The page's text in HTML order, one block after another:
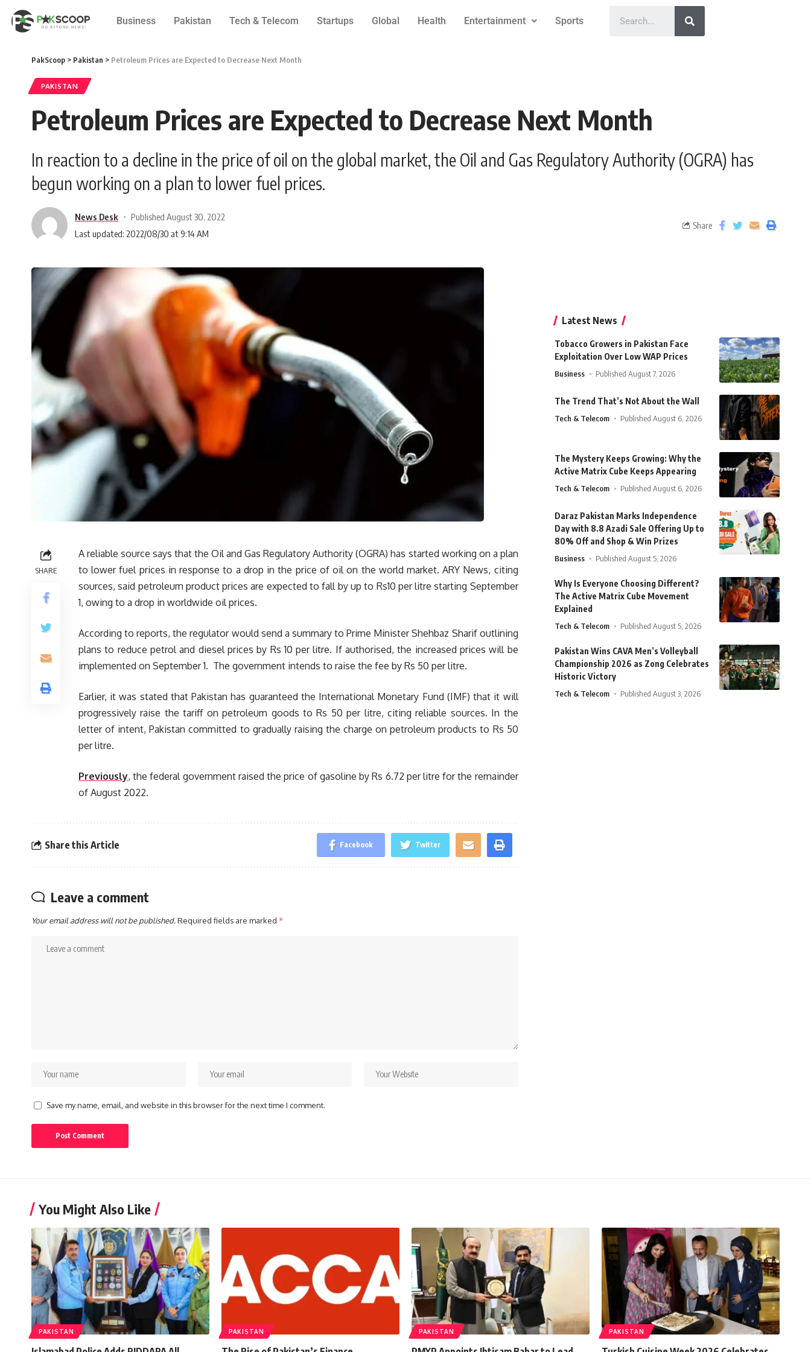
Business Pakistan Tech & Telecom Startups Global Health Entertainment Sports
PakScoop > Pakistan > Petroleum Prices are Expected to Decrease Next Month
PAKISTAN
Petroleum Prices are Expected to Decrease Next Month
In reaction to a decline in the price of oil on the global market, the Oil and Gas Regulatory Authority (OGRA) has
begun working on a plan to lower fuel prices.
News Desk
Published August 30, 2022
Last updated: 2022/08/30 at 9:14 AM
Share
SHARE
A reliable source says that the Oil and Gas Regulatory Authority (OGRA) has started working on a plan
to lower fuel prices in response to a drop in the price of oil on the world market. ARY News, citing
sources, said petroleum product prices are expected to fall by up to Rs10 per litre starting September
1, owing to a drop in worldwide oil prices.
According to reports, the regulator would send a summary to Prime Minister Shehbaz Sharif outlining
plans to reduce petrol and diesel prices by Rs 10 per litre. If authorised, the increased prices will be
implemented on September 1. The government intends to raise the fee by Rs 50 per litre.
Earlier, it was stated that Pakistan has guaranteed the International Monetary Fund (IMF) that it will
progressively raise the tariff on petroleum goods to Rs 50 per litre, citing reliable sources. In the
letter of intent, Pakistan committed to gradually raising the charge on petroleum products to Rs 50
per litre.
Previously, the federal government raised the price of gasoline by Rs 6.72 per litre for the remainder
of August 2022.
Share this Article Facebook Twitter
Leave a comment
Your email address will not be published.Required fields are marked *
Save my name, email, and website in this browser for the next time I comment.
Latest News
Tobacco Growers in Pakistan Face
Exploitation Over Low WAP Prices
Business Published August 7, 2026
The Trend That’s Not About the Wall
Tech & Telecom Published August 6, 2026
The Mystery Keeps Growing: Why the
Active Matrix Cube Keeps Appearing
Tech & Telecom Published August 6, 2026
Daraz Pakistan Marks Independence
Day with 8.8 Azadi Sale Offering Up to
80% Off and Shop & Win Prizes
Business Published August 5, 2026
Why Is Everyone Choosing Different?
The Active Matrix Cube Movement
Explained
Tech & Telecom Published August 5, 2026
Pakistan Wins CAVA Men’s Volleyball
Championship 2026 as Zong Celebrates
Historic Victory
Tech & Telecom Published August 3, 2026
You Might Also Like
PAKISTAN PAKISTAN PAKISTAN PAKISTAN